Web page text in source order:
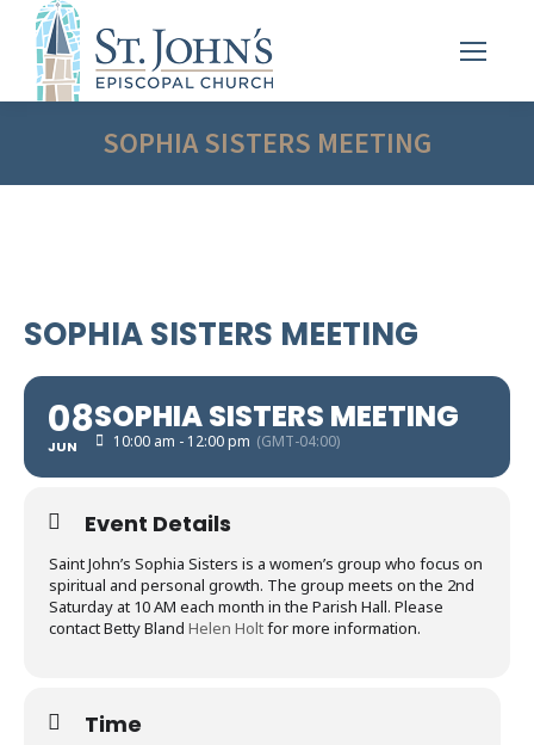
SOPHIA SISTERS MEETING
SOPHIA SISTERS MEETING
08
JUN
SOPHIA SISTERS MEETING
10:00 am - 12:00 pm (GMT-04:00)
Event Details
Saint John’s Sophia Sisters is a women’s group who focus on
spiritual and personal growth. The group meets on the 2nd
Saturday at 10 AM each month in the Parish Hall. Please
contact Betty Bland Helen Holtfor more information.
Time